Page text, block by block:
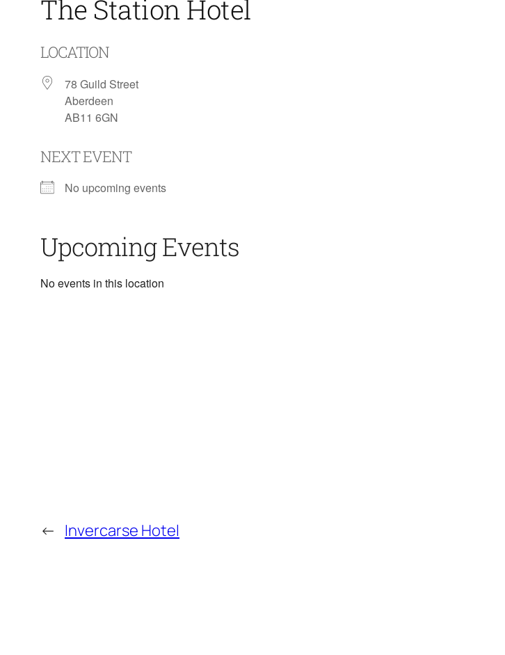
The Station Hotel
LOCATION
78 Guild Street
Aberdeen
AB11 6GN
NEXT EVENT
No upcoming events
Upcoming Events
No events in this location
← Invercarse Hotel